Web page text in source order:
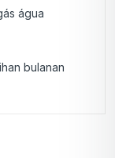
água
bulanan